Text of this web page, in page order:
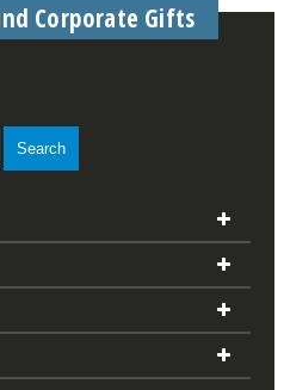
Corporate Gifts
Search